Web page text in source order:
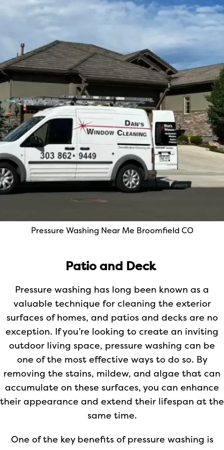
Pressure Washing Near Me Broomfield CO
Patio and Deck
Pressure washing has long been known as a
valuable technique for cleaning the exterior
surfaces of homes, and patios and decks are no
exception. If you’re looking to create an inviting
outdoor living space, pressure washing can be
one of the most effective ways to do so. By
removing the stains, mildew, and algae that can
accumulate on these surfaces, you can enhance
their appearance and extend their lifespan at the
same time.
One of the key benefits of pressure washing is